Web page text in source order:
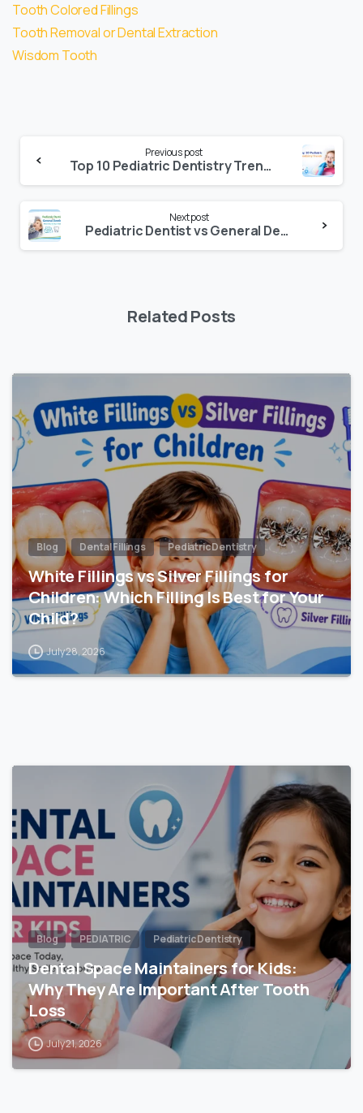
Tooth Colored Fillings
Tooth Removal or Dental Extraction
Wisdom Tooth
Previous post
Top 10 Pediatric Dentistry Trends Parents Are Searching for in 2026
Next post
Pediatric Dentist vs General Dentist: Which Is the Best for Your Child?
Related Posts
Blog Dental Fillings Pediatric Dentistry
White Fillings vs Silver Fillings for
Children: Which Filling Is Best for Your
Child?
July 28, 2026
Blog PEDIATRIC Pediatric Dentistry
Dental Space Maintainers for Kids:
Why They Are Important After Tooth
Loss
July 21, 2026